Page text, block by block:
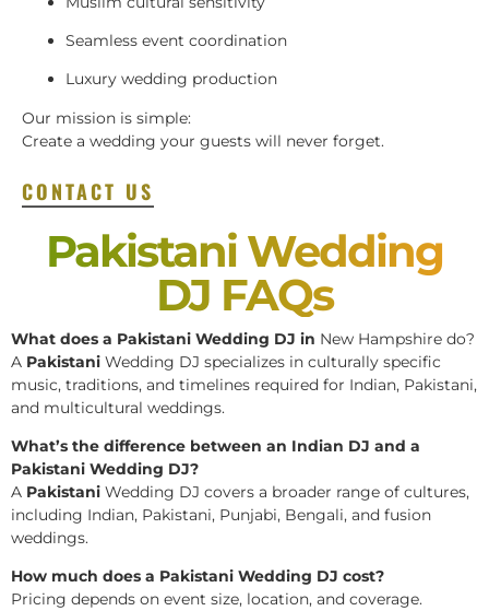
Seamless event coordination
Luxury wedding production
Our mission is simple:
Create a wedding your guests will never forget.
CONTACT US
Pakistani Wedding
DJ FAQs
What does a Pakistani Wedding DJ in New Hampshire do?
A Pakistani Wedding DJ specializes in culturally specific
music, traditions, and timelines required for Indian, Pakistani,
and multicultural weddings.
What’s the difference between an Indian DJ and a
Pakistani Wedding DJ?
A Pakistani Wedding DJ covers a broader range of cultures,
including Indian, Pakistani, Punjabi, Bengali, and fusion
weddings.
How much does a Pakistani Wedding DJ cost?
Pricing depends on event size, location, and coverage.